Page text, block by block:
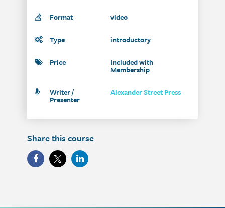
Format video
Type introductory
Price Included with
Membership
Writer /
Presenter
Alexander Street Press
Share this course